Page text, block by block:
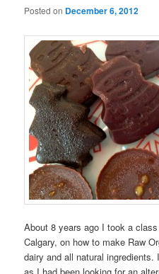
Posted on December 6, 2012
About 8 years ago I took a
Calgary, on how to make Raw
dairy and all natural